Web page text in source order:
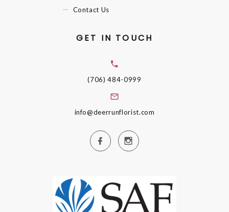
Contact Us
GET IN TOUCH
(706) 484-0999
info@deerrunflorist.com